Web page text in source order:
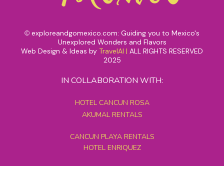
© exploreandgomexico.com: Guiding you to Mexico's
Unexplored Wonders and Flavors
Web Design & Ideas by TravelAI | ALL RIGHTS RESERVED
2025
IN COLLABORATION WITH:
HOTEL CANCUN ROSA
AKUMAL RENTALS
CANCUN PLAYA RENTALS
HOTEL ENRIQUEZ